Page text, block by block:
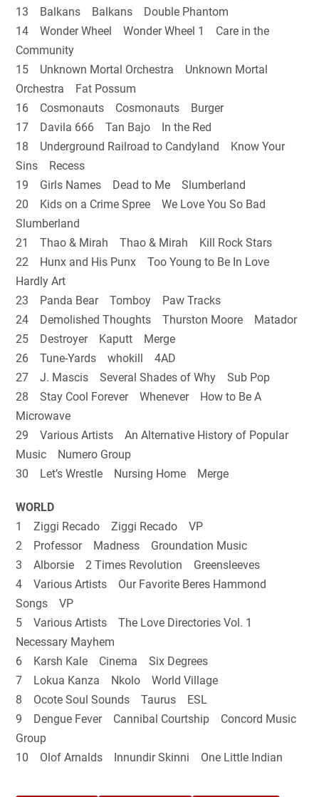
13 Balkans Balkans Double Phantom
14 Wonder Wheel Wonder Wheel 1 Care in the
Community
15 Unknown Mortal Orchestra Unknown Mortal
Orchestra Fat Possum
16 Cosmonauts Cosmonauts Burger
17 Davila 666 Tan Bajo In the Red
18 Underground Railroad to Candyland Know Your
Sins Recess
19 Girls Names Dead to Me Slumberland
20 Kids on a Crime Spree We Love You So Bad
Slumberland
21 Thao & Mirah Thao & Mirah Kill Rock Stars
22 Hunx and His Punx Too Young to Be In Love
Hardly Art
23 Panda Bear Tomboy Paw Tracks
24 Demolished Thoughts Thurston Moore Matador
25 Destroyer Kaputt Merge
26 Tune-Yards whokill 4AD
27 J. Mascis Several Shades of Why Sub Pop
28 Stay Cool Forever Whenever How to Be A
Microwave
29 Various Artists An Alternative History of Popular
Music Numero Group
30 Let’s Wrestle Nursing Home Merge
WORLD
1 Ziggi Recado Ziggi Recado VP
2 Professor Madness Groundation Music
3 Alborsie 2 Times Revolution Greensleeves
4 Various Artists Our Favorite Beres Hammond
Songs VP
5 Various Artists The Love Directories Vol. 1
Necessary Mayhem
6 Karsh Kale Cinema Six Degrees
7 Lokua Kanza Nkolo World Village
8 Ocote Soul Sounds Taurus ESL
9 Dengue Fever Cannibal Courtship Concord Music
Group
10 Olof Arnalds Innundir Skinni One Little Indian